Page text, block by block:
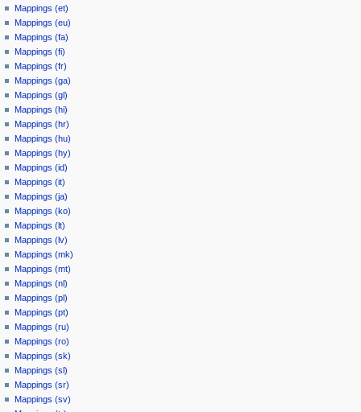
Mappings (et)
Mappings (eu)
Mappings (fa)
Mappings (fi)
Mappings (fr)
Mappings (ga)
Mappings (gl)
Mappings (hi)
Mappings (hr)
Mappings (hu)
Mappings (hy)
Mappings (id)
Mappings (it)
Mappings (ja)
Mappings (ko)
Mappings (lt)
Mappings (lv)
Mappings (mk)
Mappings (mt)
Mappings (nl)
Mappings (pl)
Mappings (pt)
Mappings (ru)
Mappings (ro)
Mappings (sk)
Mappings (sl)
Mappings (sr)
Mappings (sv)